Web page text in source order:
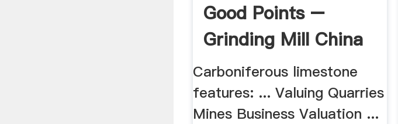
Good Points –
Grinding Mill China
Carboniferous limestone
features: ... Valuing Quarries
Mines Business Valuation ...